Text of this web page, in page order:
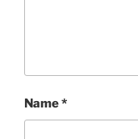
Name*